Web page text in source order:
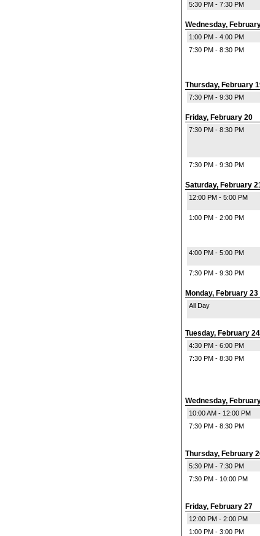
5:30 PM - 7:30 PM
Wednesday,
1:00 PM - 4:00 PM
7:30 PM - 8:30 PM
Thursday, February
7:30 PM - 9:30 PM
Friday, February 20
7:30 PM - 8:30 PM
7:30 PM - 9:30 PM
Saturday, February
12:00 PM - 5:00 PM
1:00 PM - 2:00 PM
4:00 PM - 5:00 PM
7:30 PM - 9:30 PM
Monday, February 23
All Day
Tuesday, February 24
4:30 PM - 6:00 PM
7:30 PM - 8:30 PM
Wednesday,
10:00 AM - 12:00 PM
7:30 PM - 8:30 PM
Thursday, February
5:30 PM - 7:30 PM
7:30 PM - 10:00 PM
Friday, February 27
12:00 PM - 2:00 PM
1:00 PM - 3:00 PM